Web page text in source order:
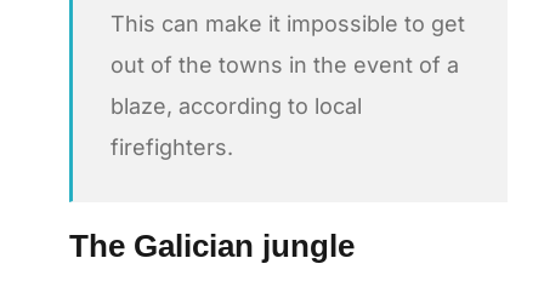
This can make it impossible to get
out of the towns in the event of a
blaze, according to local
firefighters.
The Galician jungle